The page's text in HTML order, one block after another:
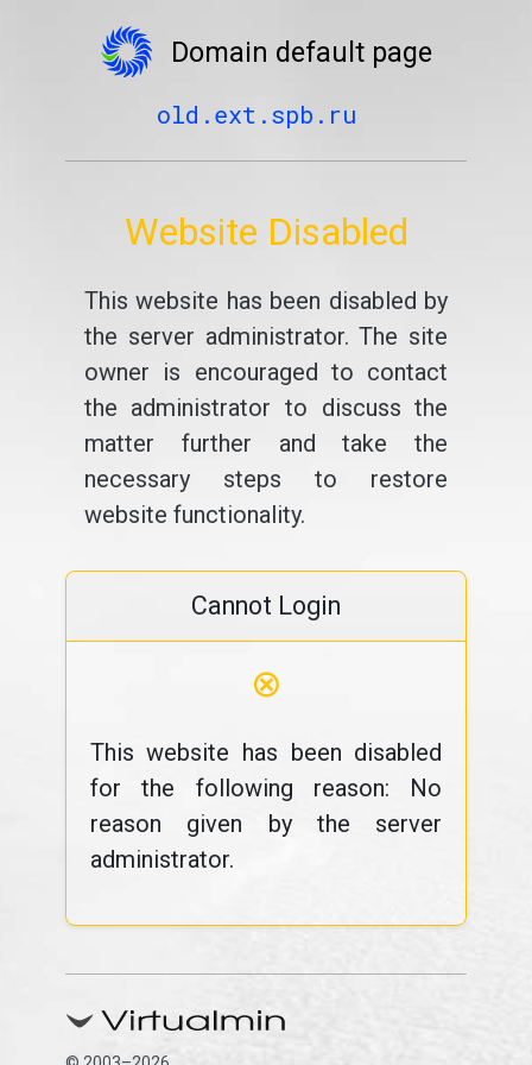
Domain default page
old.ext.spb.ru
Website Disabled
This website has been disabled by
the server administrator. The site
owner is encouraged to contact
the administrator to discuss the
matter further and take the
necessary steps to restore
website functionality.
Cannot Login
⊗
This website has been disabled
for the following reason: No
reason given by the server
administrator.